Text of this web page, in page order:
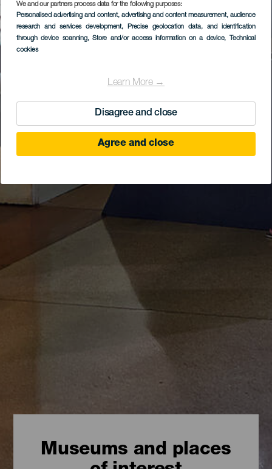
We and our partners process data for the following purposes:
Personalised advertising and content, advertising and content measurement, audience
research and services development, Precise geolocation data, and identification
through device scanning, Store and/or access information on a device, Technical
cookies
Learn More →
Disagree and close
Agree and close
Museums and places